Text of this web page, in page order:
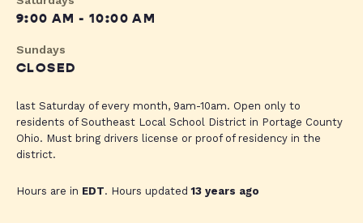
9:00 AM - 10:00 AM
Sundays
CLOSED
last Saturday of every month, 9am-10am. Open only to
residents of Southeast Local School District in Portage County
Ohio. Must bring drivers license or proof of residency in the
district.
Hours are in EDT. Hours updated13 years ago